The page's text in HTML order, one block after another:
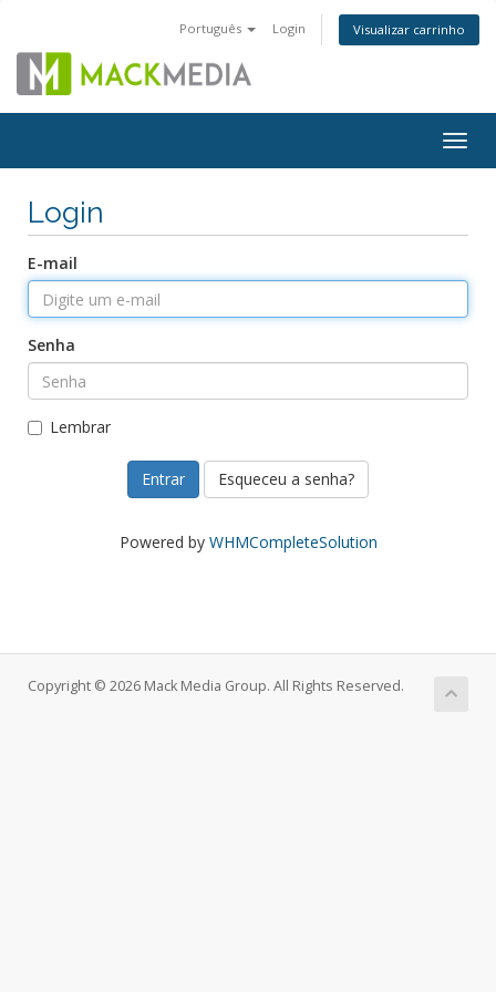
Português Login Visualizar carrinho
Login
E-mail
Senha
Lembrar
Esqueceu a senha?
Powered by WHMCompleteSolution
Copyright © 2026 Mack Media Group. All Rights Reserved.